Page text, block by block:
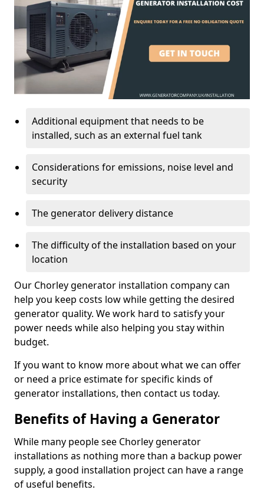
Additional equipment that needs to be
installed, such as an external fuel tank
Considerations for emissions, noise level and
security
The generator delivery distance
The difficulty of the installation based on your
location
Our Chorley generator installation company can
help you keep costs low while getting the desired
generator quality. We work hard to satisfy your
power needs while also helping you stay within
budget.
If you want to know more about what we can offer
or need a price estimate for specific kinds of
generator installations, then contact us today.
Benefits of Having a Generator
While many people see Chorley generator
installations as nothing more than a backup power
supply, a good installation project can have a range
of useful benefits.